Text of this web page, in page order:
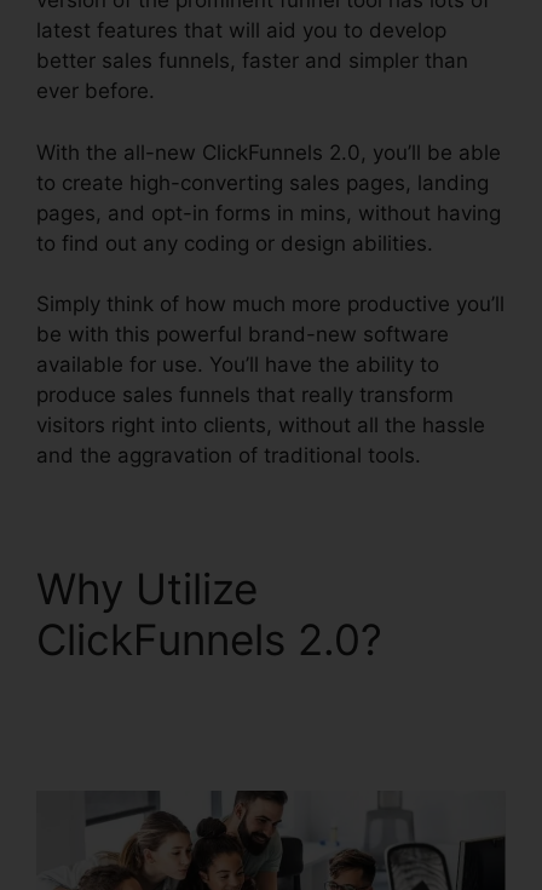
latest features that will aid you to develop
better sales funnels, faster and simpler than
ever before.
With the all-new ClickFunnels 2.0, you’ll be able
to create high-converting sales pages, landing
pages, and opt-in forms in mins, without having
to find out any coding or design abilities.
Simply think of how much more productive you’ll
be with this powerful brand-new software
available for use. You’ll have the ability to
produce sales funnels that really transform
visitors right into clients, without all the hassle
and the aggravation of traditional tools.
Why Utilize
ClickFunnels 2.0?